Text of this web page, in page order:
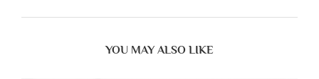
YOU MAY ALSO LIKE